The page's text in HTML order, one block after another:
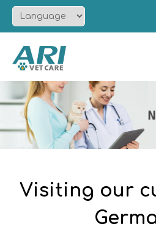
Product
Solution
Service
Contact
Visiting our